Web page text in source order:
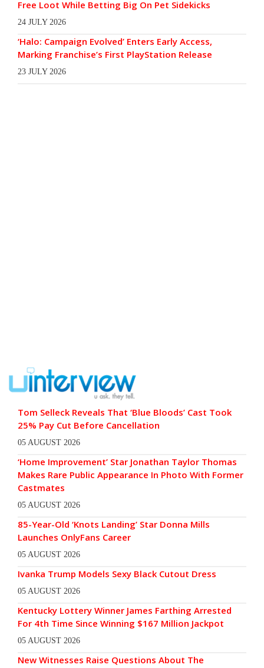
Free Loot While Betting Big On Pet Sidekicks
24 JULY 2026
‘Halo: Campaign Evolved’ Enters Early Access,
Marking Franchise’s First PlayStation Release
23 JULY 2026
Tom Selleck Reveals That ‘Blue Bloods’ Cast Took
25% Pay Cut Before Cancellation
05 AUGUST 2026
‘Home Improvement’ Star Jonathan Taylor Thomas
Makes Rare Public Appearance In Photo With Former
Castmates
05 AUGUST 2026
85-Year-Old ‘Knots Landing’ Star Donna Mills
Launches OnlyFans Career
05 AUGUST 2026
Ivanka Trump Models Sexy Black Cutout Dress
05 AUGUST 2026
Kentucky Lottery Winner James Farthing Arrested
For 4th Time Since Winning $167 Million Jackpot
05 AUGUST 2026
New Witnesses Raise Questions About The